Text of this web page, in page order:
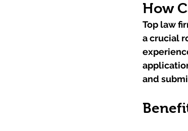
How
Top law
a crucial
and